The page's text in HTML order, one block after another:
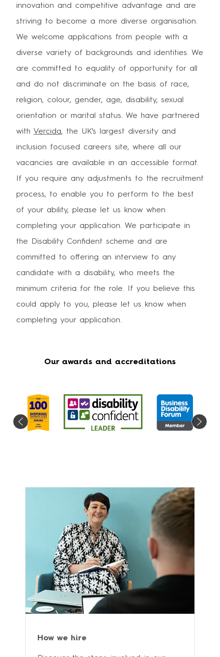
innovation and competitive advantage and are
striving to become a more diverse organisation.
We welcome applications from people with a
diverse variety of backgrounds and identities. We
are committed to equality of opportunity for all
and do not discriminate on the basis of race,
religion, colour, gender, age, disability, sexual
orientation or marital status. We have partnered
with Vercida, the UK's largest diversity and
inclusion focused careers site, where all our
vacancies are available in an accessible format.
If you require any adjustments to the recruitment
process, to enable you to perform to the best
of your ability, please let us know when
completing your application. We participate in
the Disability Confident scheme and are
committed to offering an interview to any
candidate with a disability, who meets the
minimum criteria for the role. If you believe this
could apply to you, please let us know when
completing your application.
Our awards and accreditations
How we hire